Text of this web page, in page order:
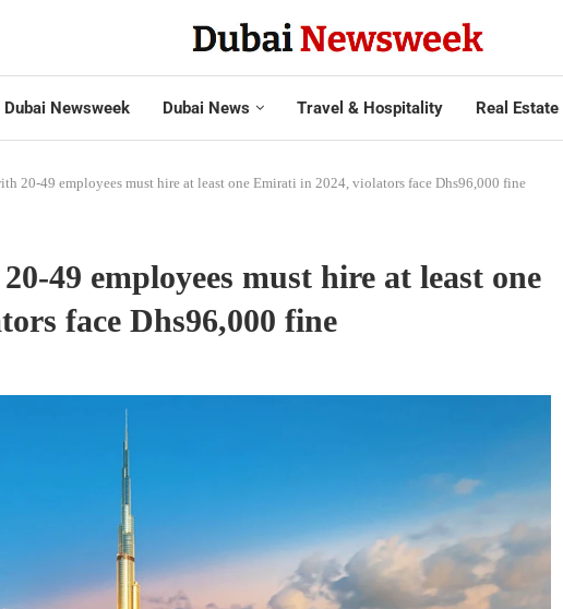
Dubai Newsweek Dubai News Travel & Hospitality Real Estate
20-49 employees must hire at least one Emirati in 2024, violators face Dhs96,000 fine
49 employees must hire at least one
face Dhs96,000 fine